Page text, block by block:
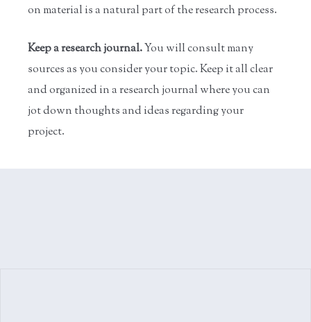
on material is a natural part of the research process.
Keep a research journal.You will consult many
sources as you consider your topic. Keep it all clear
and organized in a research journal where you can
jot down thoughts and ideas regarding your
project.